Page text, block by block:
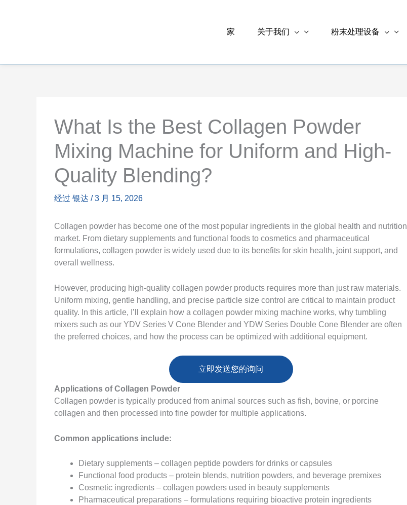
家 关于我们 粉末处理设备
What Is the Best Collagen Powder
Mixing Machine for Uniform and High-
Quality Blending?
经过 银达 /3 月 15, 2026
Collagen powder has become one of the most popular ingredients in the global health and nutrition
market. From dietary supplements and functional foods to cosmetics and pharmaceutical
formulations, collagen powder is widely used due to its benefits for skin health, joint support, and
overall wellness.
However, producing high-quality collagen powder products requires more than just raw materials.
Uniform mixing, gentle handling, and precise particle size control are critical to maintain product
quality. In this article, I’ll explain how a collagen powder mixing machine works, why tumbling
mixers such as our YDV Series V Cone Blender and YDW Series Double Cone Blender are often
the preferred choices, and how the process can be optimized with additional equipment.
立即发送您的询问
Applications of Collagen Powder
Collagen powder is typically produced from animal sources such as fish, bovine, or porcine
collagen and then processed into fine powder for multiple applications.
Common applications include:
Dietary supplements – collagen peptide powders for drinks or capsules
Functional food products – protein blends, nutrition powders, and beverage premixes
Cosmetic ingredients – collagen powders used in beauty supplements
Pharmaceutical preparations – formulations requiring bioactive protein ingredients